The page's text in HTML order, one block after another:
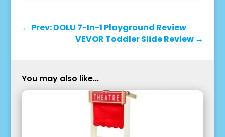
← Prev: DOLU 7-In-1 Playground Review
VEVOR Toddler Slide Review →
You may also like...